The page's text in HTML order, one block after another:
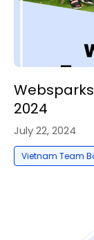
2024
July 22, 2024
Vietnam Team